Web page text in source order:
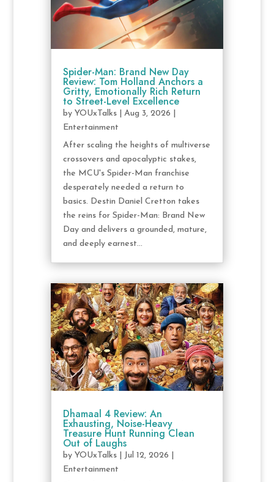
Spider-Man: Brand New Day
Review: Tom Holland Anchors a
Gritty, Emotionally Rich Return
to Street-Level Excellence
by YOUxTalks| Aug 3, 2026
Entertainment
After scaling the heights of multiverse
crossovers and apocalyptic stakes,
the MCU's Spider-Man franchise
desperately needed a return to
basics. Destin Daniel Cretton takes
the reins for Spider-Man: Brand New
Day and delivers a grounded, mature,
and deeply earnest...
Dhamaal 4 Review: An
Exhausting, Noise-Heavy
Treasure Hunt Running Clean
Out of Laughs
by YOUxTalks| Jul 12, 2026
Entertainment